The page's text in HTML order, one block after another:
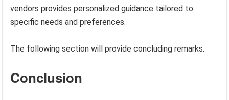
vendors provides personalized guidance tailored to
specific needs and preferences.
The following section will provide concluding remarks.
Conclusion